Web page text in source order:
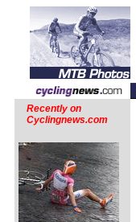
Recently on
Cyclingnews.com